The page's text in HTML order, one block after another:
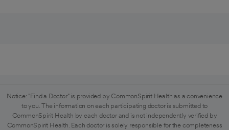
Notice: "Find a Doctor" is provided by CommonSpirit Health as a convenience
to you. The information on each participating doctor is submitted to
CommonSpirit Health by each doctor and is not independently verified by
CommonSpirit Health. Each doctor is solely responsible for the completeness